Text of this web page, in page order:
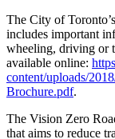
The City of
includes important
wheeling, driving or
available online:
content/uploads/
Brochure.pdf.
The Vision Zero
that aims to reduce